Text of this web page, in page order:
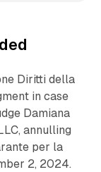
Diritti della
in case
Damiana
annulling
per la
2, 2024.